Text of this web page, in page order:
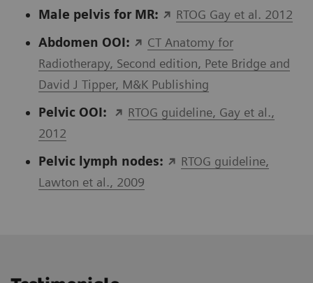
Male pelvis for MR:
RTOG Gay et al. 2012
Abdomen OOI:
CT Anatomy for
Radiotherapy, Second edition, Pete Bridge and
David J Tipper, M&K Publishing
Pelvic OOI:
RTOG guideline, Gay et al.,
2012
Pelvic lymph nodes:
RTOG guideline,
Lawton et al., 2009